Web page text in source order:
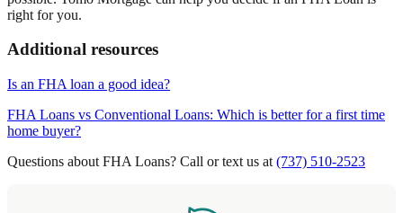
right for you.
Additional resources
Is an FHA loan a good idea?
FHA Loans vs Conventional Loans: Which is better for a first time
home buyer?
Questions about FHA Loans? Call or text us at (737) 510-2523